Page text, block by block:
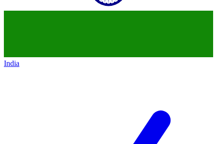
India